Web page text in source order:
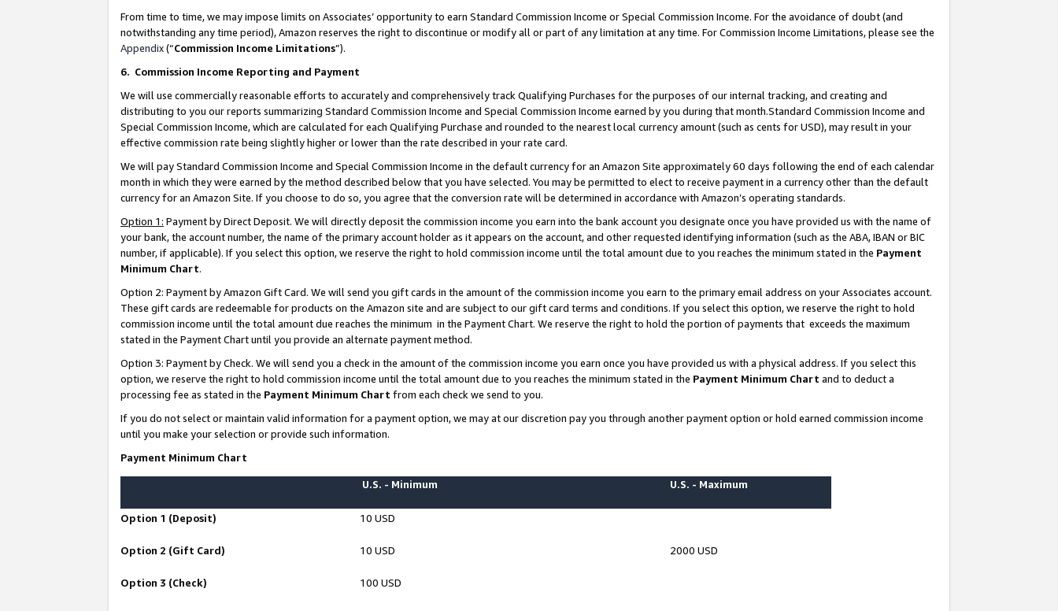
From time to time, we may impose limits on Associates’ opportunity to earn Standard Commission Income or Special Commission Income. For the avoidance of doubt (and
notwithstanding any time period), Amazon reserves the right to discontinue or modify all or part of any limitation at any time. For Commission Income Limitations, please see the
Appendix(“Commission Income Limitations”).
6. Commission Income Reporting and Payment
We will use commercially reasonable efforts to accurately and comprehensively track Qualifying Purchases for the purposes of our internal tracking, and creating and
distributing to you our reports summarizing Standard Commission Income and Special Commission Income earned by you during that month.Standard Commission Income and
Special Commission Income, which are calculated for each Qualifying Purchase and rounded to the nearest local currency amount (such as cents for USD), may result in your
effective commission rate being slightly higher or lower than the rate described in your rate card.
We will pay Standard Commission Income and Special Commission Income in the default currency for an Amazon Site approximately 60 days following the end of each calendar
month in which they were earned by the method described below that you have selected. You may be permitted to elect to receive payment in a currency other than the default
currency for an Amazon Site. If you choose to do so, you agree that the conversion rate will be determined in accordance with Amazon’s operating standards.
Option 1: Payment by Direct Deposit. We will directly deposit the commission income you earn into the bank account you designate once you have provided us with the name of
your bank, the account number, the name of the primary account holder as it appears on the account, and other requested identifying information (such as the ABA, IBAN or BIC
number, if applicable). If you select this option, we reserve the right to hold commission income until the total amount due to you reaches the minimum stated in the Payment
Minimum Chart.
Option 2: Payment by Amazon Gift Card. We will send you gift cards in the amount of the commission income you earn to the primary email address on your Associates account.
These gift cards are redeemable for products on the Amazon site and are subject to our gift card terms and conditions. If you select this option, we reserve the right to hold
commission income until the total amount due reaches the minimum in the Payment Chart. We reserve the right to hold the portion of payments that exceeds the maximum
stated in the Payment Chart until you provide an alternate payment method.
Option 3: Payment by Check. We will send you a check in the amount of the commission income you earn once you have provided us with a physical address. If you select this
option, we reserve the right to hold commission income until the total amount due to you reaches the minimum stated in the Payment Minimum Chart and to deduct a
processing fee as stated in the Payment Minimum Chart from each check we send to you.
If you do not select or maintain valid information for a payment option, we may at our discretion pay you through another payment option or hold earned commission income
until you make your selection or provide such information.
Payment Minimum Chart
U.S. - Minimum U.S. - Maximum
Option 1 (Deposit) 10 USD
Option 2 (Gift Card) 10 USD 2000 USD
Option 3 (Check) 100 USD